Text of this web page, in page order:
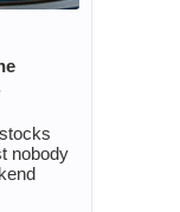
nobody